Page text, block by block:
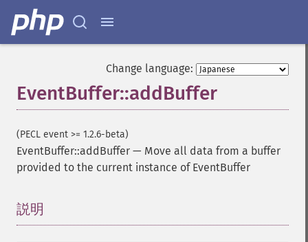
Change language:
EventBuffer::addBuffer
(PECL event >= 1.2.6-beta)
EventBuffer::addBuffer — Move all data from a buffer
provided to the current instance of EventBuffer
説明